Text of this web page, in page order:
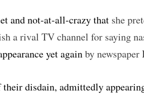
and not-at-all-crazy that she
a rival TV channel for saying
yet againby
their disdain, admittedly